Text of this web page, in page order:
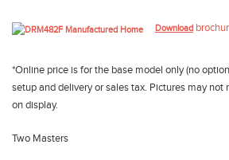
Download
*Online price is for the base model only (no
setup and delivery or sales tax. Pictures may not
on display.
Two Masters